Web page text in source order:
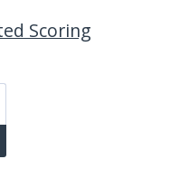
Scoring